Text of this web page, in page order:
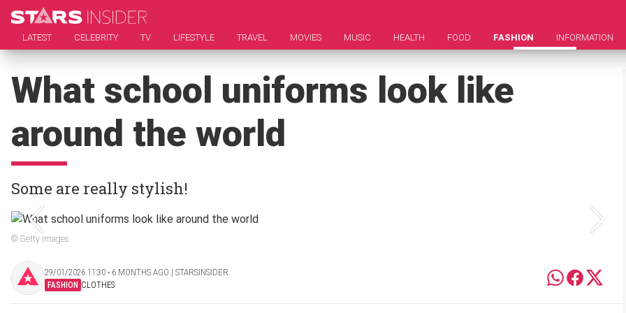
LATEST CELEBRITY TV LIFESTYLE TRAVEL MOVIES MUSIC HEALTH FOOD FASHION INFORMATION
What school uniforms look like
around the world
Some are really stylish!
© Getty Images
29/01/2026 11:30 ‧ 6 MONTHS AGO | STARSINSIDER
FASHION CLOTHES